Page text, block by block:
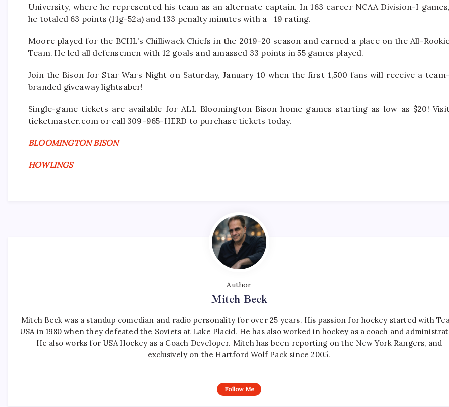
University, where he represented his team as an alternate captain. In 163 career NCAA Division-I games,
he totaled 63 points (11g-52a) and 133 penalty minutes with a +19 rating.
Moore played for the BCHL’s Chilliwack Chiefs in the 2019-20 season and earned a place on the All-
Team. He led all defensemen with 12 goals and amassed 33 points in 55 games played.
Join the Bison for Star Wars Night on Saturday, January 10 when the first 1,500 fans will receive a team-
branded giveaway lightsaber!
Single-game tickets are available for ALL Bloomington Bison home games starting as low as $20!
ticketmaster.com or call 309-965-HERD to purchase tickets today.
BLOOMINGTON BISON
HOWLINGS
Author
Mitch Beck
Mitch Beck was a standup comedian and radio personality for over 25 years. His passion for hockey started with
USA in 1980 when they defeated the Soviets at Lake Placid. He has also worked in hockey as a coach and
He also works for USA Hockey as a Coach Developer. Mitch has been reporting on the New York Rangers, and
exclusively on the Hartford Wolf Pack since 2005.
Follow Me